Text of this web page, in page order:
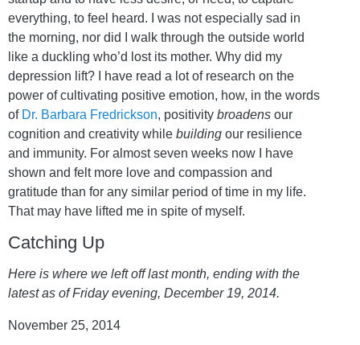
everything, to feel heard. I was not especially sad in
the morning, nor did I walk through the outside world
like a duckling who’d lost its mother. Why did my
depression lift? I have read a lot of research on the
power of cultivating positive emotion, how, in the words
of Dr. Barbara Fredrickson, positivity broadens our
cognition and creativity while building our resilience
and immunity. For almost seven weeks now I have
shown and felt more love and compassion and
gratitude than for any similar period of time in my life.
That may have lifted me in spite of myself.
Catching Up
Here is where we left off last month, ending with the
latest as of Friday evening, December 19, 2014.
November 25, 2014